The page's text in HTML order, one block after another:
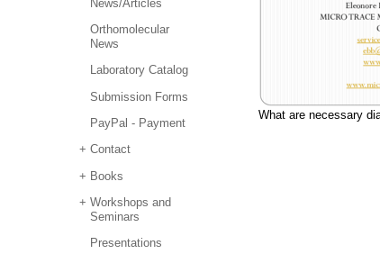
News/Articles
Orthomolecular
News
Laboratory Catalog
Submission Forms
PayPal - Payment
Contact
Books
Workshops and
Seminars
Presentations
What are necessary